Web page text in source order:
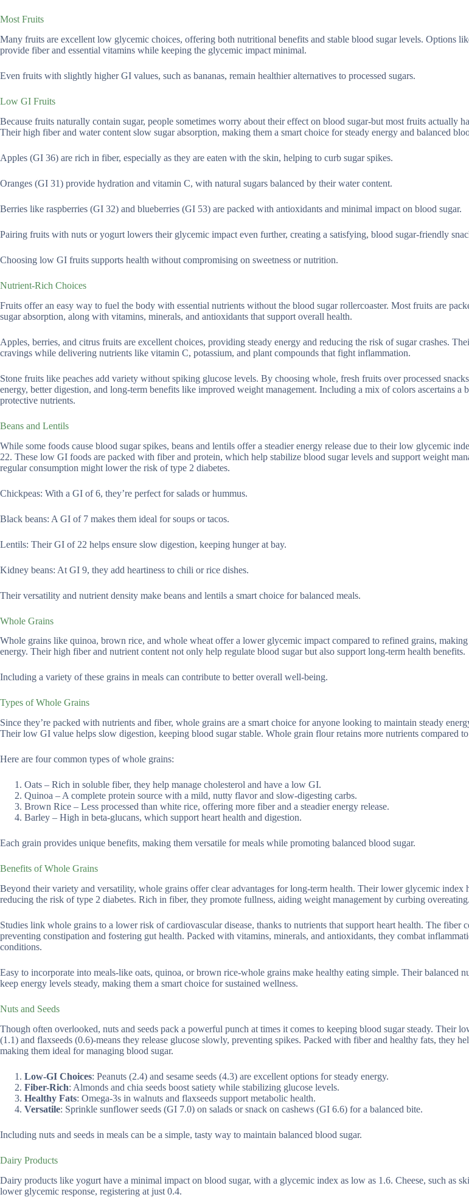
Most Fruits
Many fruits are excellent low glycemic choices, offering both nutritional benefits and stable blood sugar levels. Options
provide fiber and essential vitamins while keeping the glycemic impact minimal.
Even fruits with slightly higher GI values, such as bananas, remain healthier alternatives to processed sugars.
Low GI Fruits
Because fruits naturally contain sugar, people sometimes worry about their effect on blood sugar-but most fruits actually
Their high fiber and water content slow sugar absorption, making them a smart choice for steady energy and balanced
Apples (GI 36) are rich in fiber, especially as they are eaten with the skin, helping to curb sugar spikes.
Oranges (GI 31) provide hydration and vitamin C, with natural sugars balanced by their water content.
Berries like raspberries (GI 32) and blueberries (GI 53) are packed with antioxidants and minimal impact on blood sugar.
Pairing fruits with nuts or yogurt lowers their glycemic impact even further, creating a satisfying, blood sugar-friendly
Choosing low GI fruits supports health without compromising on sweetness or nutrition.
Nutrient-Rich Choices
Fruits offer an easy way to fuel the body with essential nutrients without the blood sugar rollercoaster. Most fruits are
sugar absorption, along with vitamins, minerals, and antioxidants that support overall health.
Apples, berries, and citrus fruits are excellent choices, providing steady energy and reducing the risk of sugar crashes.
cravings while delivering nutrients like vitamin C, potassium, and plant compounds that fight inflammation.
Stone fruits like peaches add variety without spiking glucose levels. By choosing whole, fresh fruits over processed
energy, better digestion, and long-term benefits like improved weight management. Including a mix of colors ascertains a
protective nutrients.
Beans and Lentils
While some foods cause blood sugar spikes, beans and lentils offer a steadier energy release due to their low glycemic
22. These low GI foods are packed with fiber and protein, which help stabilize blood sugar levels and support weight
regular consumption might lower the risk of type 2 diabetes.
Chickpeas: With a GI of 6, they’re perfect for salads or hummus.
Black beans: A GI of 7 makes them ideal for soups or tacos.
Lentils: Their GI of 22 helps ensure slow digestion, keeping hunger at bay.
Kidney beans: At GI 9, they add heartiness to chili or rice dishes.
Their versatility and nutrient density make beans and lentils a smart choice for balanced meals.
Whole Grains
Whole grains like quinoa, brown rice, and whole wheat offer a lower glycemic impact compared to refined grains,
energy. Their high fiber and nutrient content not only help regulate blood sugar but also support long-term health benefits.
Including a variety of these grains in meals can contribute to better overall well-being.
Types of Whole Grains
Since they’re packed with nutrients and fiber, whole grains are a smart choice for anyone looking to maintain steady
Their low GI value helps slow digestion, keeping blood sugar stable. Whole grain flour retains more nutrients compared
Here are four common types of whole grains:
Oats – Rich in soluble fiber, they help manage cholesterol and have a low GI.
Quinoa – A complete protein source with a mild, nutty flavor and slow-digesting carbs.
Brown Rice – Less processed than white rice, offering more fiber and a steadier energy release.
Barley – High in beta-glucans, which support heart health and digestion.
Each grain provides unique benefits, making them versatile for meals while promoting balanced blood sugar.
Benefits of Whole Grains
Beyond their variety and versatility, whole grains offer clear advantages for long-term health. Their lower glycemic index
reducing the risk of type 2 diabetes. Rich in fiber, they promote fullness, aiding weight management by curbing overeating.
Studies link whole grains to a lower risk of cardiovascular disease, thanks to nutrients that support heart health. The fiber
preventing constipation and fostering gut health. Packed with vitamins, minerals, and antioxidants, they combat
conditions.
Easy to incorporate into meals-like oats, quinoa, or brown rice-whole grains make healthy eating simple. Their balanced
keep energy levels steady, making them a smart choice for sustained wellness.
Nuts and Seeds
Though often overlooked, nuts and seeds pack a powerful punch at times it comes to keeping blood sugar steady. Their
(1.1) and flaxseeds (0.6)-means they release glucose slowly, preventing spikes. Packed with fiber and healthy fats, they
making them ideal for managing blood sugar.
Low-GI Choices: Peanuts (2.4) and sesame seeds (4.3) are excellent options for steady energy.
Fiber-Rich: Almonds and chia seeds boost satiety while stabilizing glucose levels.
Healthy Fats: Omega-3s in walnuts and flaxseeds support metabolic health.
Versatile: Sprinkle sunflower seeds (GI 7.0) on salads or snack on cashews (GI 6.6) for a balanced bite.
Including nuts and seeds in meals can be a simple, tasty way to maintain balanced blood sugar.
Dairy Products
Dairy products like yogurt have a minimal impact on blood sugar, with a glycemic index as low as 1.6. Cheese, such as
lower glycemic response, registering at just 0.4.